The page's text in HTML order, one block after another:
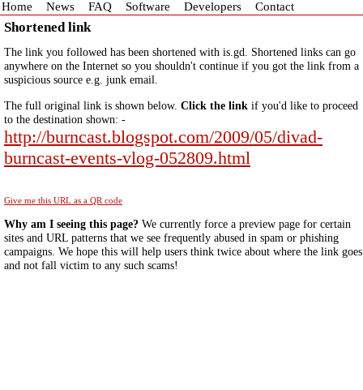
Home News FAQ Software Developers Contact
Shortened link
The link you followed has been shortened with is.gd. Shortened links can go
anywhere on the Internet so you shouldn't continue if you got the link from a
suspicious source e.g. junk email.
The full original link is shown below. Click the link if you'd like to proceed
to the destination shown: -
http://burncast.blogspot.com/2009/05/divad-
burncast-events-vlog-052809.html
Give me this URL as a QR code
Why am I seeing this page? We currently force a preview page for certain
sites and URL patterns that we see frequently abused in spam or phishing
campaigns. We hope this will help users think twice about where the link goes
and not fall victim to any such scams!